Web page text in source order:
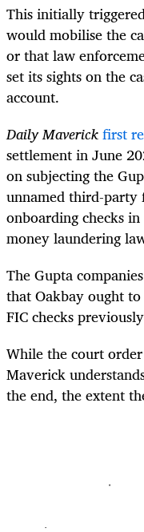
This initially
would mobilise the
or that law
set its sights on the
account.
Daily Maverickfirst
settlement in June
on subjecting the
unnamed third-party
onboarding checks
money laundering
The Gupta
that Oakbay ought to
FIC checks
While the court
Maverick
the end, the extent